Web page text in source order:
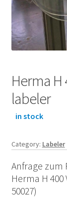
Herma H
labeler
in stock
Category: Labeler
Anfrage zum
Herma H
50027)